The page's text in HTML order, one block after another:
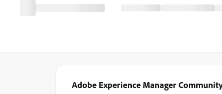
Adobe Experience Manager